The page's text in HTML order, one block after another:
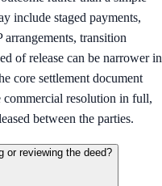
include staged payments,
transition
of release can be narrower in
core settlement document
commercial resolution in full,
between the parties.
or reviewing the deed?